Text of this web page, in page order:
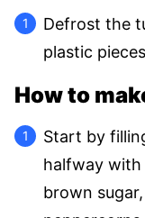
Defrost the
plastic
How to
Start by
halfway with
brown